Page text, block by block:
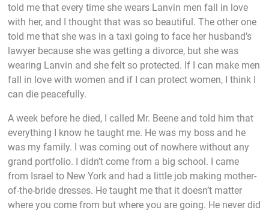
told me that every time she wears Lanvin men fall in love
with her, and I thought that was so beautiful. The other one
told me that she was in a taxi going to face her husband’s
lawyer because she was getting a divorce, but she was
wearing Lanvin and she felt so protected. If I can make men
fall in love with women and if I can protect women, I think I
can die peacefully.
A week before he died, I called Mr. Beene and told him that
everything I know he taught me. He was my boss and he
was my family. I was coming out of nowhere without any
grand portfolio. I didn’t come from a big school. I came
from Israel to New York and had a little job making mother-
of-the-bride dresses. He taught me that it doesn’t matter
where you come from but where you are going. He never did